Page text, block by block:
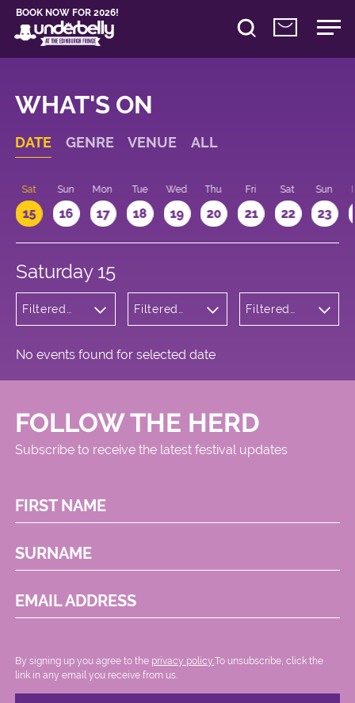
BOOK NOW FOR 2026!
WHAT'S ON
DATE GENRE VENUE ALL
Sat
15
Sun
16
Mon
17
Tue
18
Wed
19
Thu
20
Fri
21
Sat
22
Sun
23
Saturday 15
Filtered
Filtered
Square
Filtered
No events found for selected date
FOLLOW THE HERD
Subscribe to receive the latest festival updates
FIRST NAME
SURNAME
EMAIL ADDRESS
By signing up you agree to the privacy policy. .To unsubscribe, click the
link in any email you receive from us.